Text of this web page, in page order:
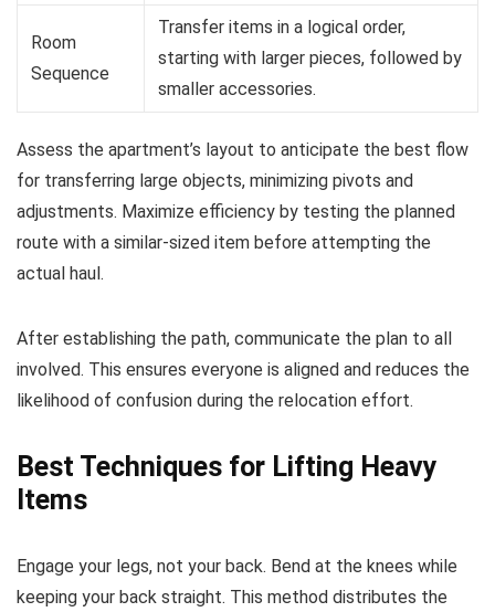
Room
Sequence
Transfer items in a logical order,
starting with larger pieces, followed by
smaller accessories.
Assess the apartment’s layout to anticipate the best flow
for transferring large objects, minimizing pivots and
adjustments. Maximize efficiency by testing the planned
route with a similar-sized item before attempting the
actual haul.
After establishing the path, communicate the plan to all
involved. This ensures everyone is aligned and reduces the
likelihood of confusion during the relocation effort.
Best Techniques for Lifting Heavy
Items
Engage your legs, not your back. Bend at the knees while
keeping your back straight. This method distributes the